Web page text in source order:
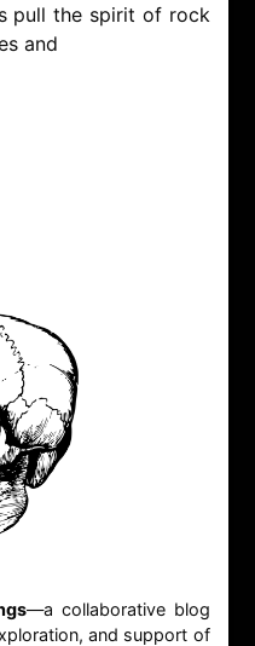
pull the spirit of rock
and
—a collaborative blog
and support of